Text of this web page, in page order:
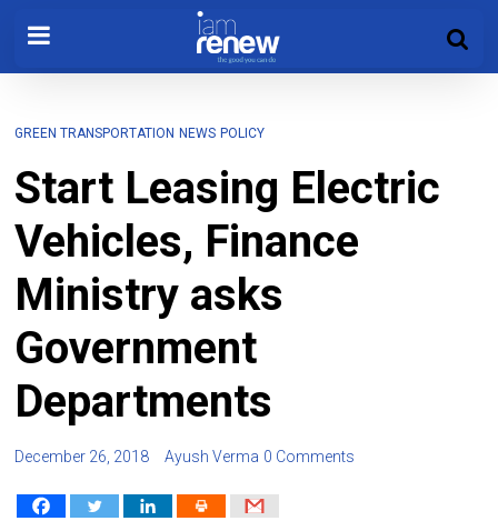
GREEN TRANSPORTATION NEWS POLICY
Start Leasing Electric
Vehicles, Finance
Ministry asks
Government
Departments
December 26, 2018 Ayush Verma 0 Comments